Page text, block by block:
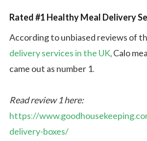
Rated #1 Healthy Meal Delivery
According to unbiased reviews of
delivery services in the UK, Calo
came out as number 1.
Read review 1 here:
https://
delivery-boxes/